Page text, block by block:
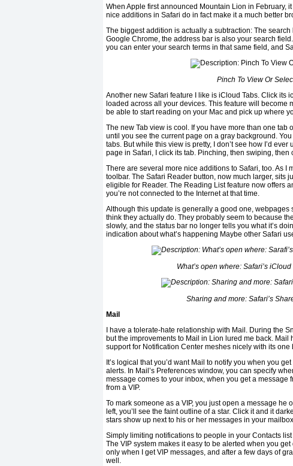
When Apple first announced Mountain Lion in February,
nice additions in Safari do in fact make it a much better
The biggest addition is actually a subtraction: The
Google Chrome, the address bar is also your search
you can enter your search terms in that same field, and
Pinch To View Or
Another new Safari feature I like is iCloud Tabs. Click its
loaded across all your devices. This feature will become
be able to start reading on your Mac and pick up where
The new Tab view is cool. If you have more than one
until you see the current page on a gray background.
tabs. But while this view is pretty, I don’t see how I’d
page in Safari, I click its tab. Pinching, then swiping, then
There are several more nice additions to Safari, too. As
toolbar. The Safari Reader button, now much larger, sits
eligible for Reader. The Reading List feature now offers
you’re not connected to the Internet at that time.
Although this update is generally a good one, webpages
think they actually do. They probably seem to because
slowly, and the status bar no longer tells you what it’s
indication about what’s happening Maybe other Safari
What’s open where: Safari’s
Sharing and more: Safari’s
Mail
I have a tolerate-hate relationship with Mail. During the
but the improvements to Mail in Lion lured me back.
support for Notification Center meshes nicely with its one
It’s logical that you’d want Mail to notify you when you
alerts. In Mail’s Preferences window, you can specify
message comes to your inbox, when you get a
from a VIP.
To mark someone as a VIP, you just open a message he
left, you’ll see the faint outline of a star. Click it and it
stars show up next to his or her messages in your
Simply limiting notifications to people in your Contacts
The VIP system makes it easy to be alerted when you
only when I get VIP messages, and after a few days of
well.